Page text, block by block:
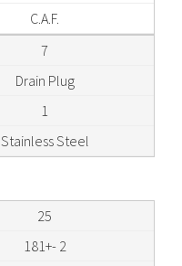
C.A.F.
7
Drain Plug
1
Stainless Steel
25
181+- 2